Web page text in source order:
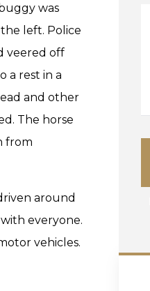
was
left. Police
veered off
a rest in a
and other
The horse
from
around
everyone.
vehicles.